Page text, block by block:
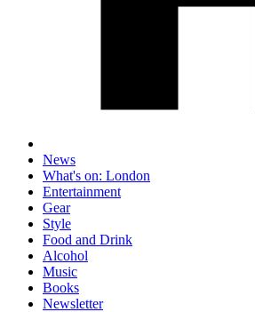
News
What's on: London
Entertainment
Gear
Style
Food and Drink
Alcohol
Music
Books
Newsletter